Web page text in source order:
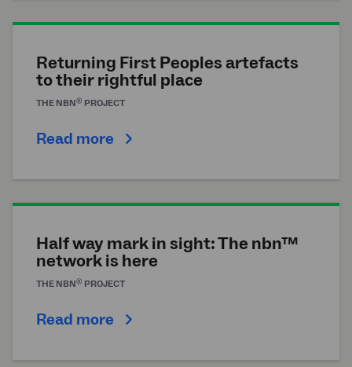
Returning First Peoples artefacts
to their rightful place
THE NBN® PROJECT
Read more
Half way mark in sight: The nbn™
network is here
THE NBN® PROJECT
Read more